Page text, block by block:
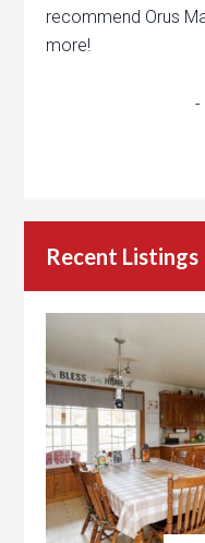
recommend Orus
more!
-
Recent Listings